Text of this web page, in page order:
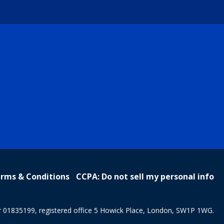
& Conditions CCPA: Do not sell my personal info
registered office 5 Howick Place, London, SW1P 1WG.